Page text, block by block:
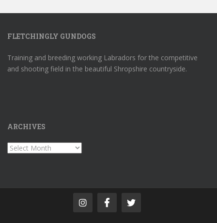
FLETCHINGLY GUNDOGS
Training and breeding working Labradors for the competitive
and shooting field in the beautiful Shropshire countryside.
ARCHIVES
Archives